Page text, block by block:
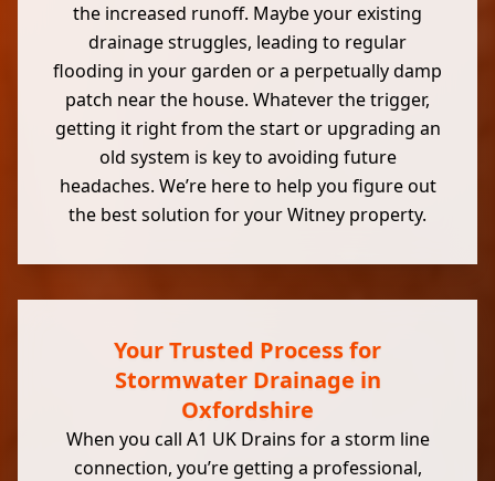
the increased runoff. Maybe your existing
drainage struggles, leading to regular
flooding in your garden or a perpetually damp
patch near the house. Whatever the trigger,
getting it right from the start or upgrading an
old system is key to avoiding future
headaches. We’re here to help you figure out
the best solution for your Witney property.
Your Trusted Process for
Stormwater Drainage in
Oxfordshire
When you call A1 UK Drains for a storm line
connection, you’re getting a professional,